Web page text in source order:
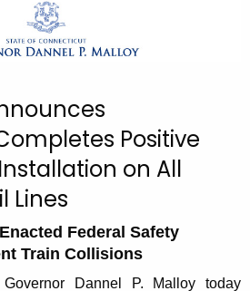
Positive
on All
Lines
Federal Safety
Train Collisions
Dannel P. Malloy today